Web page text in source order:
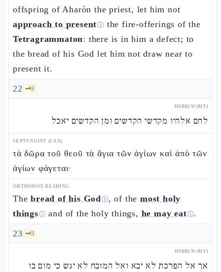
offspring of Aharòn the priest, let him not
approach to presentⓘ the fire-offerings of the
Tetragrammaton: there is in him a defect; to
the bread of his God let him not draw near to
present it.
22 🗝️3
HEBREW (MT)
לחם אלהיו מקדשי הקדשים ומן הקדשים יאכל
SEPTUAGINT (LXX)
τὰ δῶρα τοῦ θεοῦ τὰ ἅγια τῶν ἁγίων καὶ ἀπὸ τῶν
ἁγίων φάγεται·
ORTHODOX READING
Thebread of his Godⓘ, of themost holy
thingsⓘ and of the holy things, he may eatⓘ.
23 🗝️3
HEBREW (MT)
אך אל הפרכת לא יבא ואל המזבח לא יגש כי מום בו